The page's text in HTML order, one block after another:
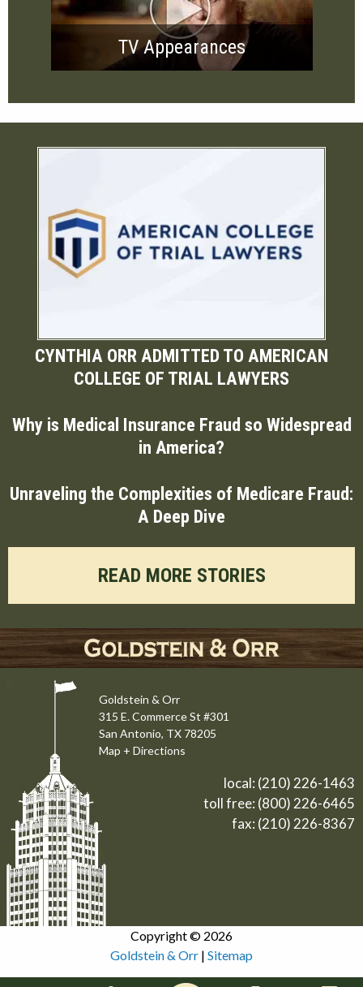
TV Appearances
CYNTHIA ORR ADMITTED TO AMERICAN
COLLEGE OF TRIAL LAWYERS
Why is Medical Insurance Fraud so Widespread
in America?
Unraveling the Complexities of Medicare Fraud:
A Deep Dive
READ MORE STORIES
Goldstein & Orr
315 E. Commerce St #301
San Antonio, TX 78205
Map + Directions
local: (210) 226-1463
toll free: (800) 226-6465
fax: (210) 226-8367
Copyright © 2026
Goldstein & Orr | Sitemap